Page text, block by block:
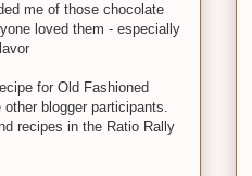
me of those chocolate
loved them - especially
for Old Fashioned
blogger participants.
recipes in the Ratio Rally